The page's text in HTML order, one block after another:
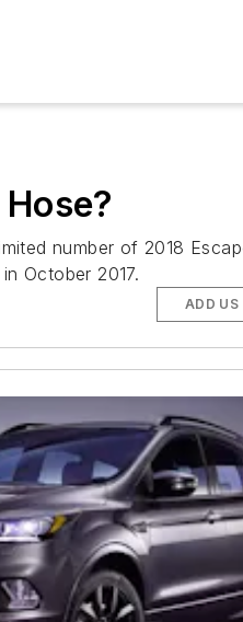
number of 2018
October 2017.
ADD US